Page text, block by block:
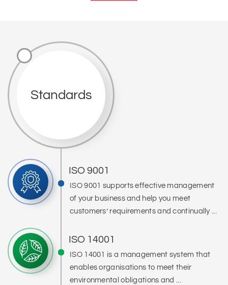
Standards
ISO 9001
ISO 9001 supports effective management
of your business and help you meet
customers’ requirements and continually ...
ISO 14001
ISO 14001 is a management system that
enables organisations to meet their
environmental obligations and ...